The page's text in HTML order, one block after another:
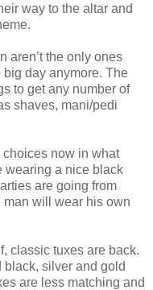
way to the altar and
aren’t the only ones
day anymore. The
to get any number of
shaves, mani/pedi
now in what
wearing a nice black
are going from
man will wear his own
classic tuxes are back.
black, silver and gold
are less matching and